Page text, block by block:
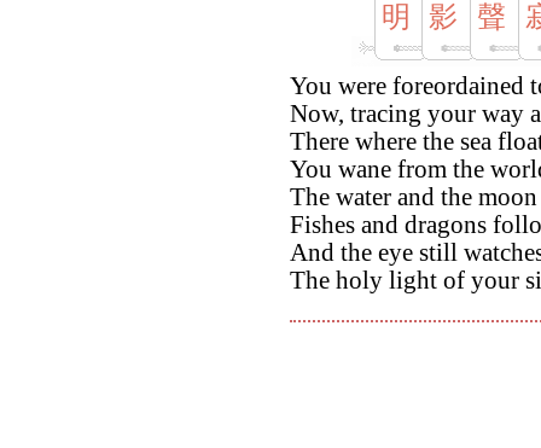
明
影
聲
You were foreordained
Now, tracing your way
There where the sea
You wane from the
The water and the
Fishes and dragons
And the eye still
The holy light of your